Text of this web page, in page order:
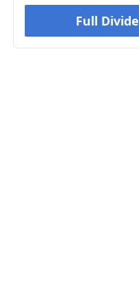
Full